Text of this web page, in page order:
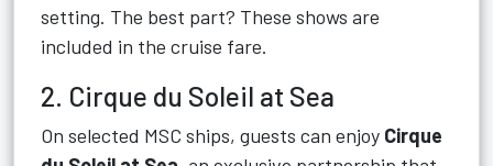
setting. The best part? These shows are
included in the cruise fare.
2. Cirque du Soleil at Sea
On selected MSC ships, guests can enjoy Cirque